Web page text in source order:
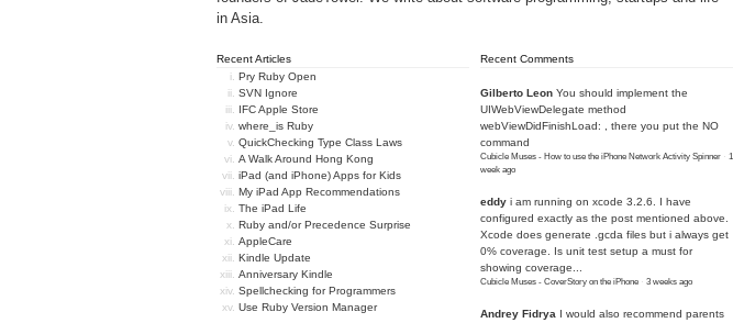
in Asia.
Recent Articles
Pry Ruby Open
SVN Ignore
IFC Apple Store
where_is Ruby
QuickChecking Type Class Laws
A Walk Around Hong Kong
iPad (and iPhone) Apps for Kids
My iPad App Recommendations
The iPad Life
Ruby and/or Precedence Surprise
AppleCare
Kindle Update
Anniversary Kindle
Spellchecking for Programmers
Use Ruby Version Manager
Recent Comments
Gilberto Leon You should implement the
UIWebViewDelegate method
webViewDidFinishLoad: , there you put the NO
command
Cubicle Muses - How to use the iPhone Network Activity Spinner · 1
week ago
eddy i am running on xcode 3.2.6. I have
configured exactly as the post mentioned above.
Xcode does generate .gcda files but i always get
0% coverage. Is unit test setup a must for
showing coverage...
Cubicle Muses - CoverStory on the iPhone · 3 weeks ago
Andrey Fidrya I would also recommend parents